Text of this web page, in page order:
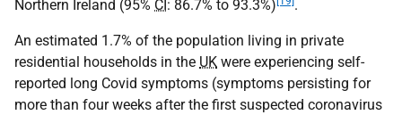
Northern Ireland (95% CI: 86.7% to 93.3%) .
An estimated 1.7% of the population living in private
residential households in the UK were experiencing self-
reported long Covid symptoms (symptoms persisting for
more than four weeks after the first suspected coronavirus